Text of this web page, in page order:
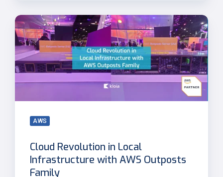
Cloud
Revolution
in
Local
Infrastructure
with
Outposts
Family
AWS
Cloud Revolution in Local
Infrastructure with AWS Outposts
Family